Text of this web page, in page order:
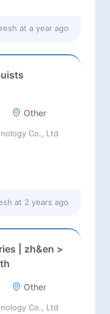
at a year ago
Other
Co., Ltd
at 2 years ago
| zh&en >
Other
Co., Ltd